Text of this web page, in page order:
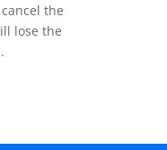
the
lose the